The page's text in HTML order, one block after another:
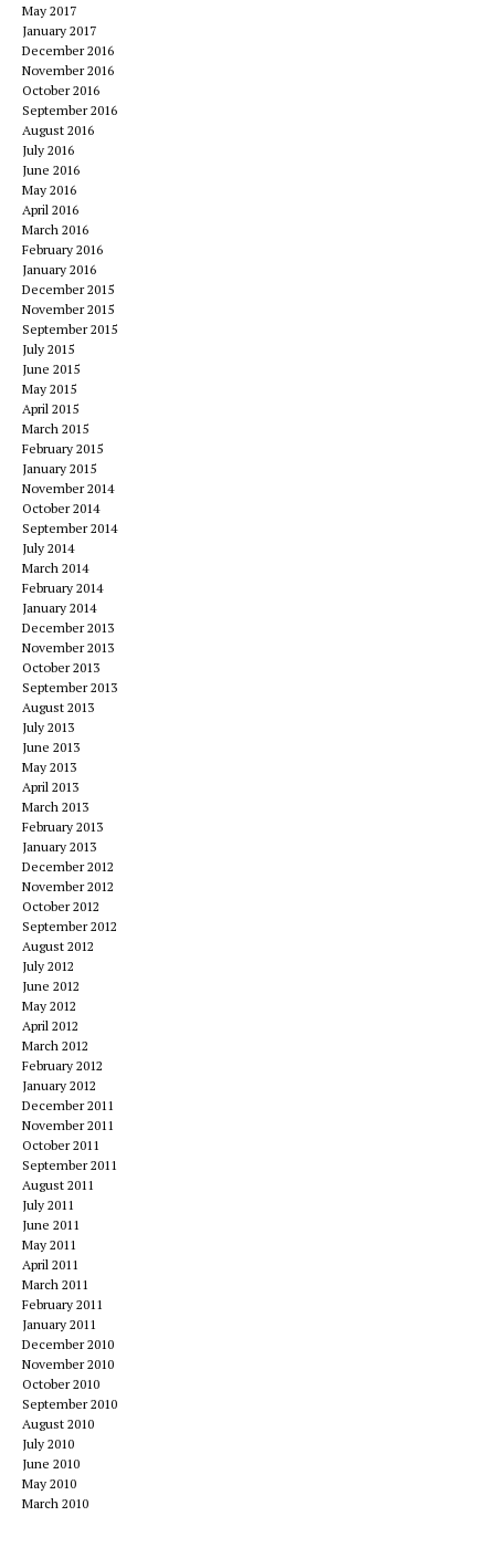
May 2017
January 2017
December 2016
November 2016
October 2016
September 2016
August 2016
July 2016
June 2016
May 2016
April 2016
March 2016
February 2016
January 2016
December 2015
November 2015
September 2015
July 2015
June 2015
May 2015
April 2015
March 2015
February 2015
January 2015
November 2014
October 2014
September 2014
July 2014
March 2014
February 2014
January 2014
December 2013
November 2013
October 2013
September 2013
August 2013
July 2013
June 2013
May 2013
April 2013
March 2013
February 2013
January 2013
December 2012
November 2012
October 2012
September 2012
August 2012
July 2012
June 2012
May 2012
April 2012
March 2012
February 2012
January 2012
December 2011
November 2011
October 2011
September 2011
August 2011
July 2011
June 2011
May 2011
April 2011
March 2011
February 2011
January 2011
December 2010
November 2010
October 2010
September 2010
August 2010
July 2010
June 2010
May 2010
March 2010